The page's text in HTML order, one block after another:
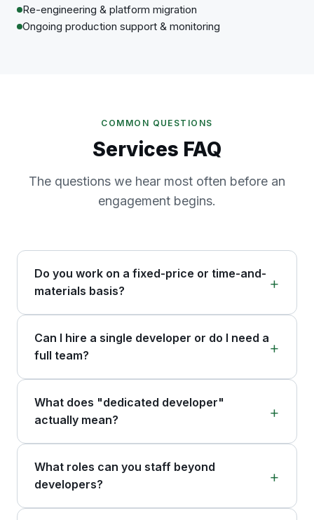
Re-engineering & platform migration
Ongoing production support & monitoring
COMMON QUESTIONS
Services FAQ
The questions we hear most often before an
engagement begins.
Do you work on a fixed-price or time-and-
materials basis?
Can I hire a single developer or do I need a
full team?
What does "dedicated developer"
actually mean?
What roles can you staff beyond
developers?